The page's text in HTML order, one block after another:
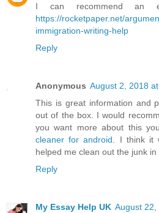
I can recommend an
https://rocketpaper.net/
immigration-writing-help
Reply
Anonymous August 2, 2018
This is great information and
out of the box. I would
you want more about this
cleaner for android . I think it
helped me clean out the junk in
Reply
My Essay Help UK August 22,